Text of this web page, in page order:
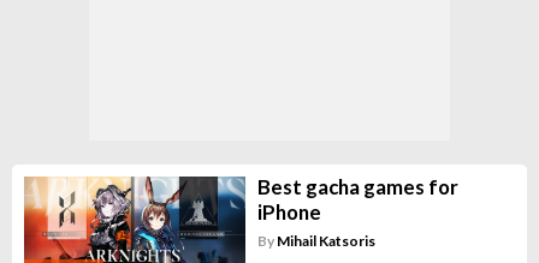
Best gacha games for
iPhone
By Mihail Katsoris